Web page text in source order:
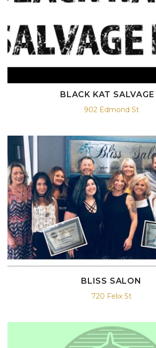
BLACK KAT SALVAGE
902 Edmond St
BLISS SALON
720 Felix St